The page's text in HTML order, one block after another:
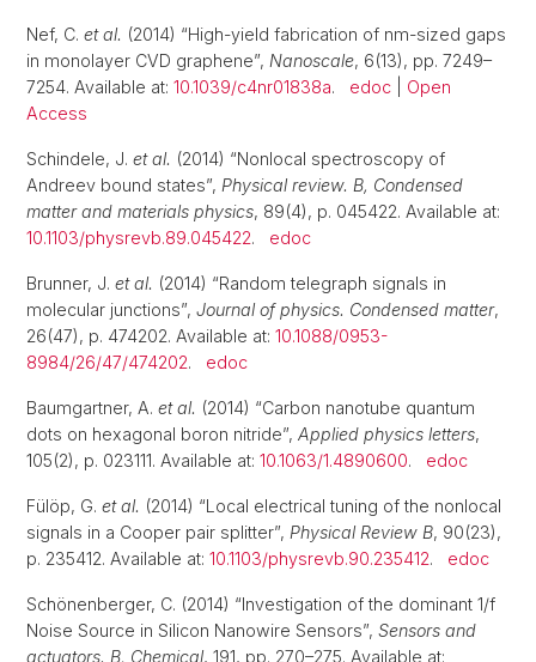
Nef, C. et al. (2014) “High-yield fabrication of nm-sized gaps
in monolayer CVD graphene”, Nanoscale, 6(13), pp. 7249–
7254. Available at: 10.1039/c4nr01838a. edoc
Open
Access
Schindele, J. et al. (2014) “Nonlocal spectroscopy of
Andreev bound states”, Physical review. B, Condensed
matter and materials physics, 89(4), p. 045422. Available at:
10.1103/physrevb.89.045422. edoc
Brunner, J. et al. (2014) “Random telegraph signals in
molecular junctions”, Journal of physics. Condensed matter,
26(47), p. 474202. Available at: 10.1088/0953-
8984/26/47/474202. edoc
Baumgartner, A. et al. (2014) “Carbon nanotube quantum
dots on hexagonal boron nitride”, Applied physics letters,
105(2), p. 023111. Available at: 10.1063/1.4890600. edoc
Fülöp, G. et al. (2014) “Local electrical tuning of the nonlocal
signals in a Cooper pair splitter”, Physical Review B, 90(23),
p. 235412. Available at: 10.1103/physrevb.90.235412. edoc
Schönenberger, C. (2014) “Investigation of the dominant 1/f
Noise Source in Silicon Nanowire Sensors”, Sensors and
actuators. B, Chemical, 191, pp. 270–275. Available at: